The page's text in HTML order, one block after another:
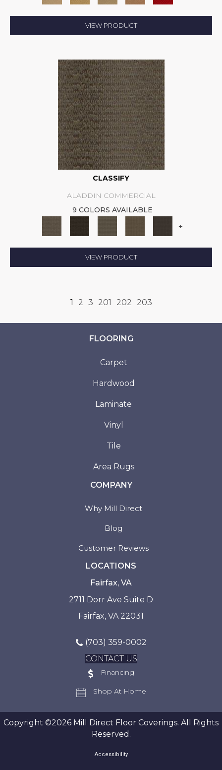
VIEW PRODUCT
CLASSIFY
ALADDIN COMMERCIAL
9 COLORS AVAILABLE
+
VIEW PRODUCT
1 2 3 201 202 203
FLOORING
Carpet
Hardwood
Laminate
Vinyl
Tile
Area Rugs
COMPANY
Why Mill Direct
Blog
Customer Reviews
LOCATIONS
Fairfax, VA
2711 Dorr Ave Suite D
Fairfax, VA 22031
(703) 359-0002
CONTACT US
Financing
Shop At Home
Copyright ©2026 Mill Direct Floor Coverings. All Rights
Reserved.
Accessibility